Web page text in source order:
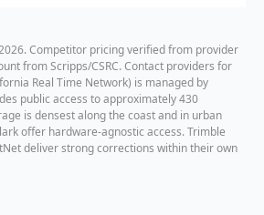
Competitor pricing verified from provider
from Scripps/CSRC. Contact providers for
Real Time Network) is managed by
public access to approximately 430
is densest along the coast and in urban
offer hardware-agnostic access. Trimble
deliver strong corrections within their own